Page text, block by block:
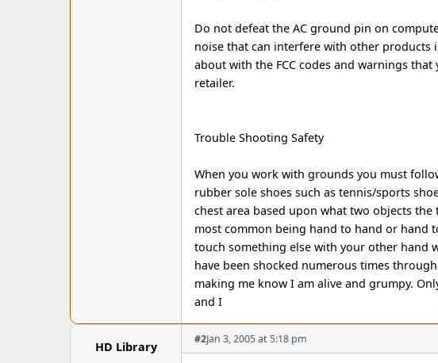
Do not defeat the AC ground pin on
noise that can interfere with other products
about with the FCC codes and warnings
retailer.
Trouble Shooting Safety
When you work with grounds you must
rubber sole shoes such as tennis/sports
chest area based upon what two objects
most common being hand to hand or hand
touch something else with your other hand
have been shocked numerous times
making me know I am alive and grumpy.
and I
HD Library
#2Jan 3, 2005 at 5:18 pm